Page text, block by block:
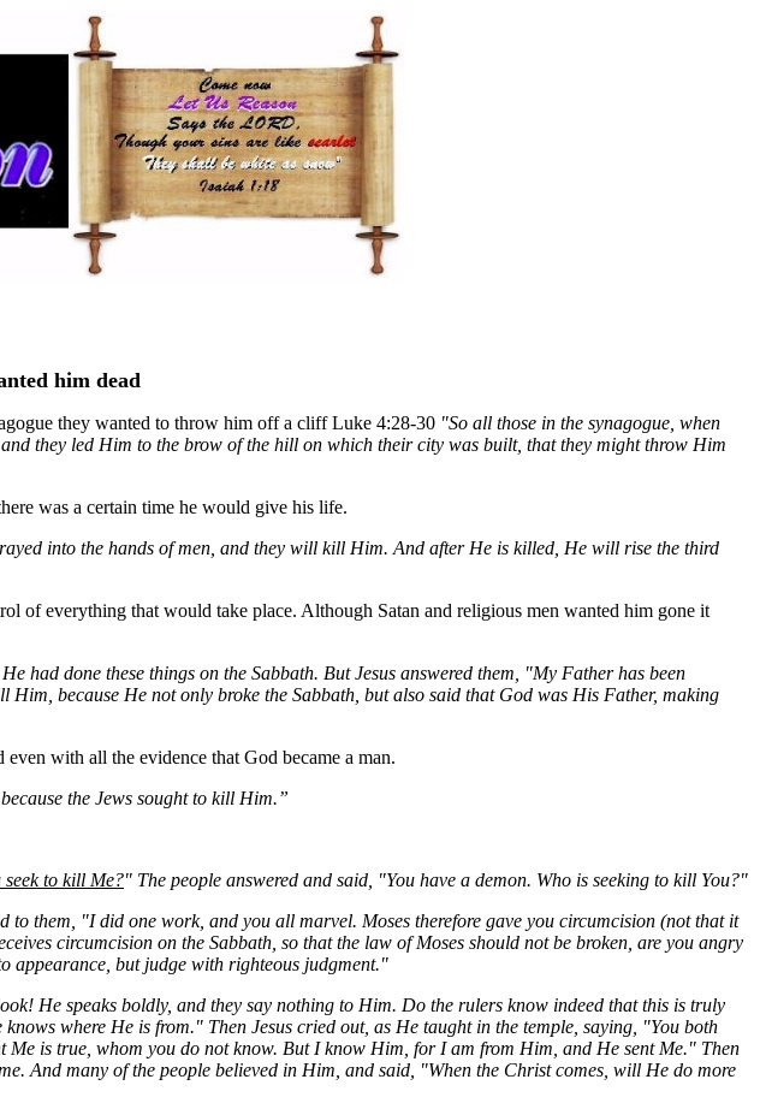
him dead
they wanted to throw him off a cliff Luke 4:28-30 "So all those in the synagogue, when
they led Him to the brow of the hill on which their city was built, that they might throw Him
was a certain time he would give his life.
into the hands of men, and they will kill Him. And after He is killed, He will rise the third
of everything that would take place. Although Satan and religious men wanted him gone it
had done these things on the Sabbath. But Jesus answered them, "My Father has been
because He not only broke the Sabbath, but also said that God was His Father, making
with all the evidence that God became a man.
the Jews sought to kill Him.”
seek to kill Me?" The people answered and said, "You have a demon. Who is seeking to kill You?"
to them, "I did one work, and you all marvel. Moses therefore gave you circumcision (not that it
circumcision on the Sabbath, so that the law of Moses should not be broken, are you angry
appearance, but judge with righteous judgment."
He speaks boldly, and they say nothing to Him. Do the rulers know indeed that this is truly
where He is from." Then Jesus cried out, as He taught in the temple, saying, "You both
Me is true, whom you do not know. But I know Him, for I am from Him, and He sent Me." Then
And many of the people believed in Him, and said, "When the Christ comes, will He do more